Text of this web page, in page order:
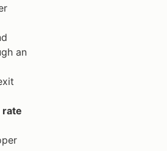
an
rate